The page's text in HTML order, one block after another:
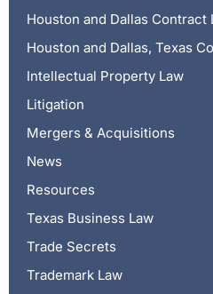
Houston and Dallas Contract
Houston and Dallas, Texas
Intellectual Property Law
Litigation
Mergers & Acquisitions
News
Resources
Texas Business Law
Trade Secrets
Trademark Law